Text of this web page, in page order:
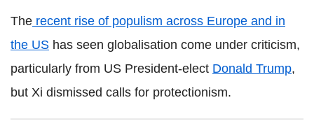
The recent rise of populism across Europe and in
the US has seen globalisation come under criticism,
particularly from US President-elect Donald Trump,
but Xi dismissed calls for protectionism.